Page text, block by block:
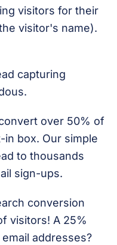
visitors for their
visitor's name).
capturing
over 50% of
in box. Our simple
to thousands
sign-ups.
conversion
visitors! A 25%
addresses?